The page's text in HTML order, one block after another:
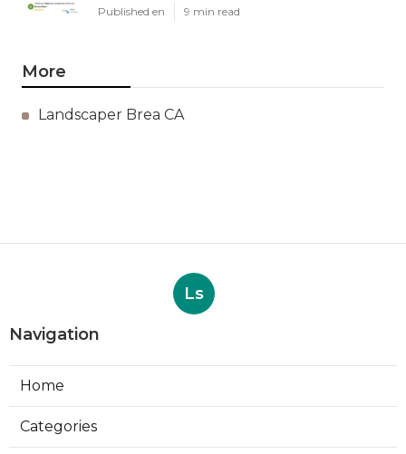
Published en 9 min read
More
Landscaper Brea CA
Ls
Navigation
Home
Categories